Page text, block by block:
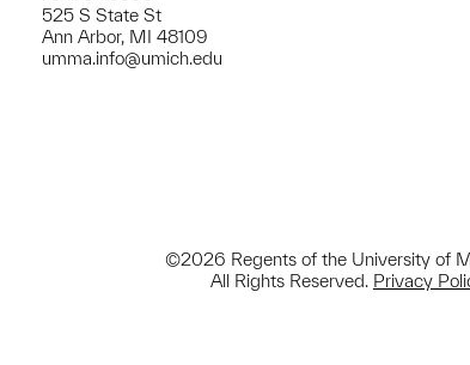
525 S State St
Ann Arbor, MI 48109
umma.info@umich.edu
©2026 Regents of the University of
All Rights Reserved. Privacy